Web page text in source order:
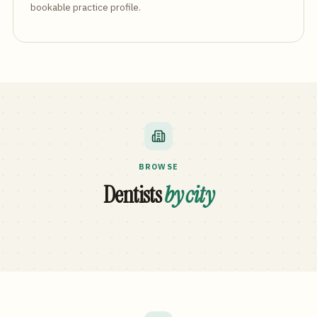
bookable practice profile.
BROWSE
Dentistsby city